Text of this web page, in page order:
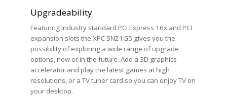
Upgradeability
Featuring industry standard PCI Express 16x and PCI
expansion slots the XPC SN21G5 gives you the
possibility of exploring a wide range of upgrade
options, now or in the future. Add a 3D graphics
accelerator and play the latest games at high
resolutions, or a TV tuner card so you can enjoy TV on
your desktop.